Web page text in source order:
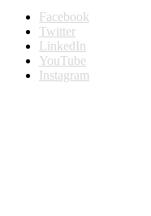
Facebook
Twitter
LinkedIn
YouTube
Instagram